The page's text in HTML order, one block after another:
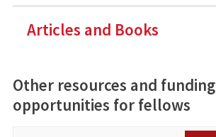
Articles and Books
Other resources and funding
opportunities for fellows